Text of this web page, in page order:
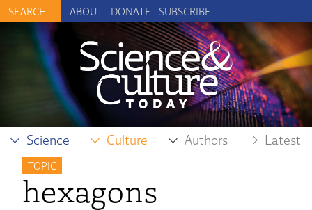
ABOUT DONATE SUBSCRIBE
Science Culture Authors Latest
TOPIC
hexagons